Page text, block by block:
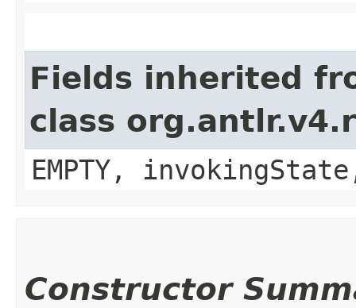
Fields inherited
class
EMPTY,
Constructor